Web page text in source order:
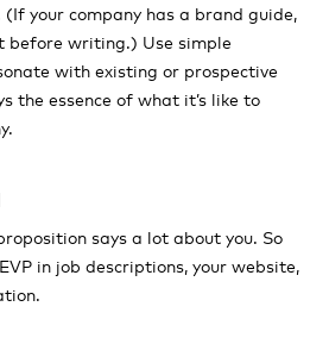
your company has a brand guide,
before writing.) Use simple
with existing or prospective
the essence of what it’s like to
says a lot about you. So
in job descriptions, your website,